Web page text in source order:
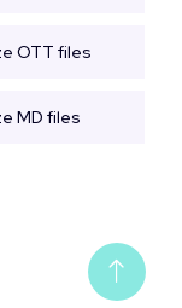
OTT files
MD files